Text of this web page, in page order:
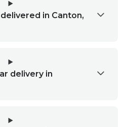
in Canton,
delivery in